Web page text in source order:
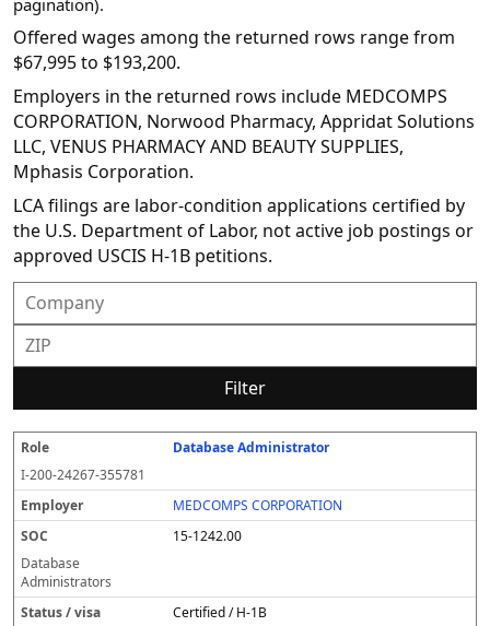
pagination).
Offered wages among the returned rows range from
$67,995 to $193,200.
Employers in the returned rows include MEDCOMPS
CORPORATION, Norwood Pharmacy, Appridat Solutions
LLC, VENUS PHARMACY AND BEAUTY SUPPLIES,
Mphasis Corporation.
LCA filings are labor-condition applications certified by
the U.S. Department of Labor, not active job postings or
approved USCIS H-1B petitions.
Filter
R
o
l
e
E
m
pl
o
y
er
O
C
t
a
u
v
i
s
e
c
s
k
te
O
e
r
e
d
g
e
P
e
v
a
il
g
w
S
u
r
c
e
Database Administrator
I-200-24267-355781
MEDCOMPS CORPORATION
15-1242.00
Database
Administrators
Certified / H-1B